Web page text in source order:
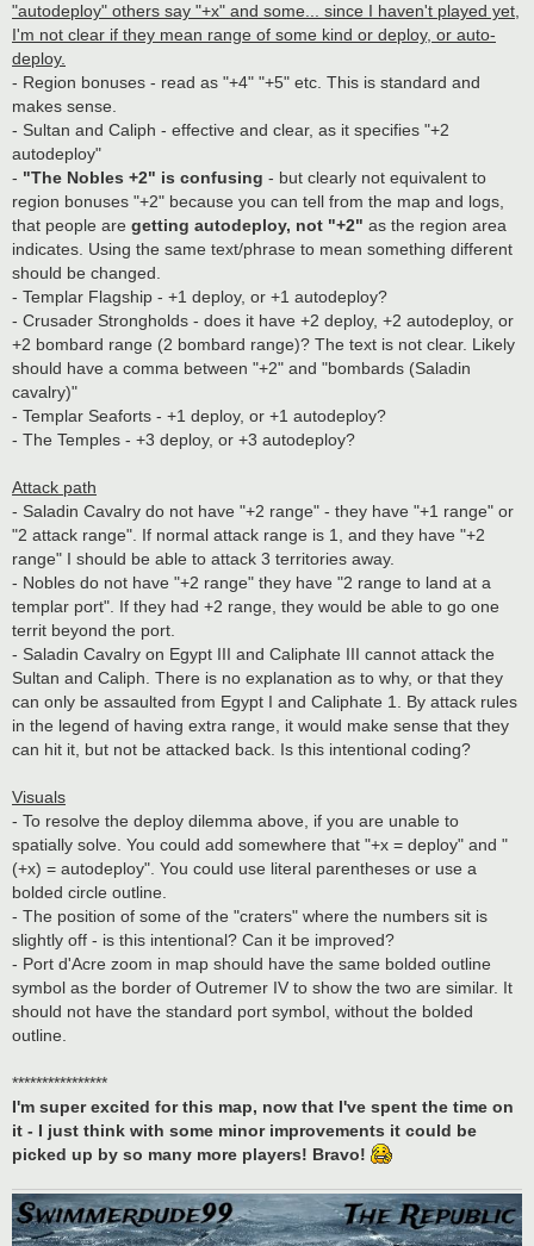
"autodeploy" others say "+x" and some... since I haven't played yet,
I'm not clear if they mean range of some kind or deploy, or auto-
deploy.
- Region bonuses - read as "+4" "+5" etc. This is standard and
makes sense.
- Sultan and Caliph - effective and clear, as it specifies "+2
autodeploy"
- "The Nobles +2" is confusing - but clearly not equivalent to
region bonuses "+2" because you can tell from the map and logs,
that people are getting autodeploy, not "+2" as the region area
indicates. Using the same text/phrase to mean something different
should be changed.
- Templar Flagship - +1 deploy, or +1 autodeploy?
- Crusader Strongholds - does it have +2 deploy, +2 autodeploy, or
+2 bombard range (2 bombard range)? The text is not clear. Likely
should have a comma between "+2" and "bombards (Saladin
cavalry)"
- Templar Seaforts - +1 deploy, or +1 autodeploy?
- The Temples - +3 deploy, or +3 autodeploy?
Attack path
- Saladin Cavalry do not have "+2 range" - they have "+1 range" or
"2 attack range". If normal attack range is 1, and they have "+2
range" I should be able to attack 3 territories away.
- Nobles do not have "+2 range" they have "2 range to land at a
templar port". If they had +2 range, they would be able to go one
territ beyond the port.
- Saladin Cavalry on Egypt III and Caliphate III cannot attack the
Sultan and Caliph. There is no explanation as to why, or that they
can only be assaulted from Egypt I and Caliphate 1. By attack rules
in the legend of having extra range, it would make sense that they
can hit it, but not be attacked back. Is this intentional coding?
Visuals
- To resolve the deploy dilemma above, if you are unable to
spatially solve. You could add somewhere that "+x = deploy" and "
(+x) = autodeploy". You could use literal parentheses or use a
bolded circle outline.
- The position of some of the "craters" where the numbers sit is
slightly off - is this intentional? Can it be improved?
- Port d'Acre zoom in map should have the same bolded outline
symbol as the border of Outremer IV to show the two are similar. It
should not have the standard port symbol, without the bolded
outline.
****************
I'm super excited for this map, now that I've spent the time on
it - I just think with some minor improvements it could be
picked up by so many more players! Bravo!